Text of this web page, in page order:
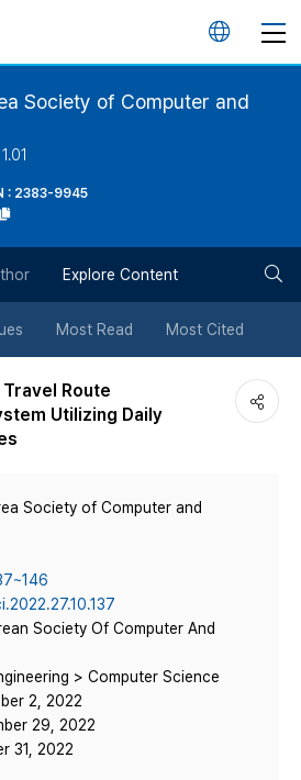
언
버
튼
Society of Computer and
: 2383-9945
Explore Content
Most Read Most Cited
Route
Utilizing Daily
Society of Computer and
Society Of Computer And
> Computer Science
2, 2022
29, 2022
31, 2022